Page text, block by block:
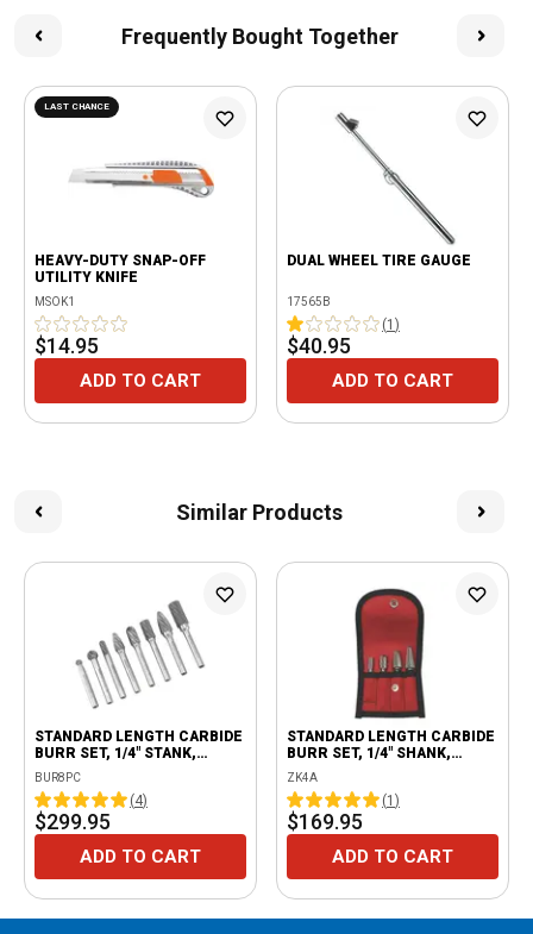
Frequently Bought Together
LAST CHANCE
HEAVY-DUTY SNAP-OFF
UTILITY KNIFE
MSOK1
$14.95
ADD TO CART
DUAL WHEEL TIRE GAUGE
17565B
(1 )
$40.95
ADD TO CART
Similar Products
STANDARD LENGTH CARBIDE
BURR SET, 1/4" STANK,
DOUBLE CUT, 8 PIECE
BUR8PC
(4)
$299.95
ADD TO CART
STANDARD LENGTH CARBIDE
BURR SET, 1/4" SHANK,
DOUBLE CUT, 4 PIECE
ZK4A
(1 )
$169.95
ADD TO CART